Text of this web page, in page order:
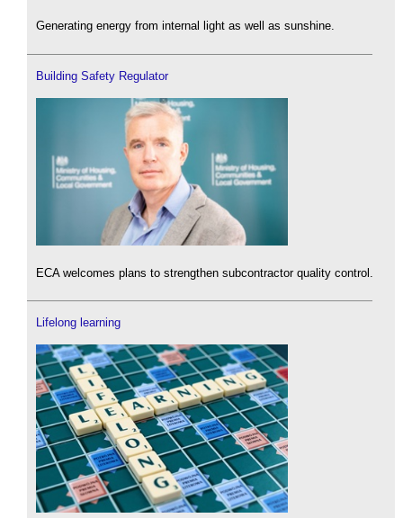
Generating energy from internal light as well as sunshine.
Building Safety Regulator
ECA welcomes plans to strengthen subcontractor quality control.
Lifelong learning